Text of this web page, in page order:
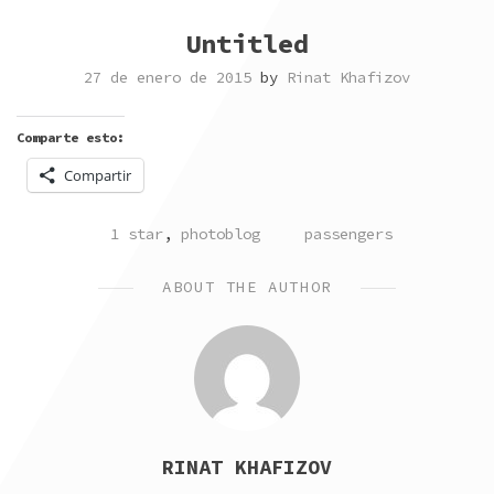
Untitled
27 de enero de 2015 by Rinat Khafizov
Comparte esto:
Compartir
POSTED
1 star, photoblog TAGGED
passengers
ABOUT THE AUTHOR
RINAT KHAFIZOV